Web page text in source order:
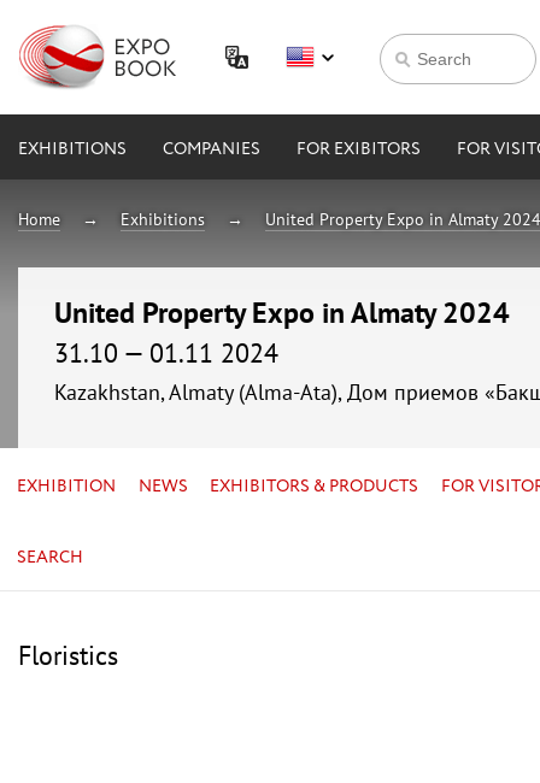
EXHIBITIONS COMPANIES FOR EXIBITORS FOR
Home Exhibitions United Property Expo in Almaty 2024
United Property Expo in Almaty 2024
31.10 — 01.11 2024
Kazakhstan, Almaty (Alma-Ata), Дом приемов
EXHIBITION NEWS EXHIBITORS & PRODUCTS FOR
SEARCH
Floristics